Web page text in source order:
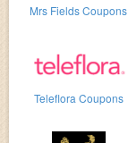
Mrs Fields Coupons
Teleflora Coupons